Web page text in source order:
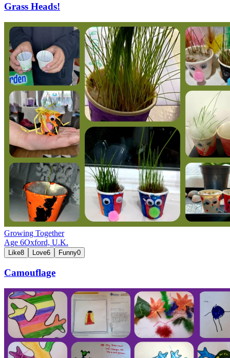
Grass Heads!
Growing Together
Age 6Oxford, U.K.
Like8 Love6 Funny0
Camouflage